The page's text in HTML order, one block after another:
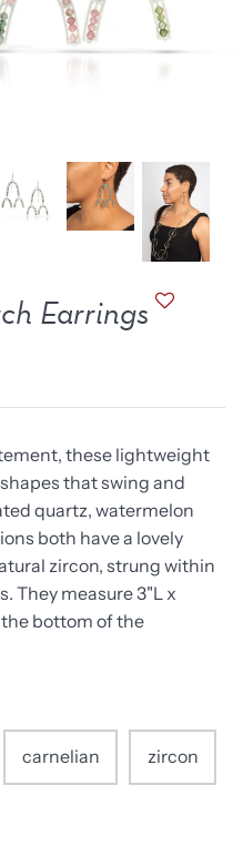
one of a kind
Briolette
Ruby
$385
Earrings
these lightweight
that swing and
quartz, watermelon
both have a lovely
zircon, strung within
They measure 3"L x
the bottom of the
carnelian zircon